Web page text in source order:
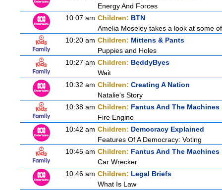
Energy And Forces
10:07 am Children: BTN
Amelia Moseley takes a look at some
10:20 am Children: Mittens & Pants
Puppies and Holes
10:27 am Children: BeddyByes
Wait
10:32 am Children: Creating A Nation
Natalie's Story
10:38 am Children: Fantus And The Machines
Fire Engine
10:42 am Children: Democracy Explained
Features Of A Democracy: Voting
10:45 am Children: Fantus And The Machines
Car Wrecker
10:46 am Children: Legal Briefs
What Is Law